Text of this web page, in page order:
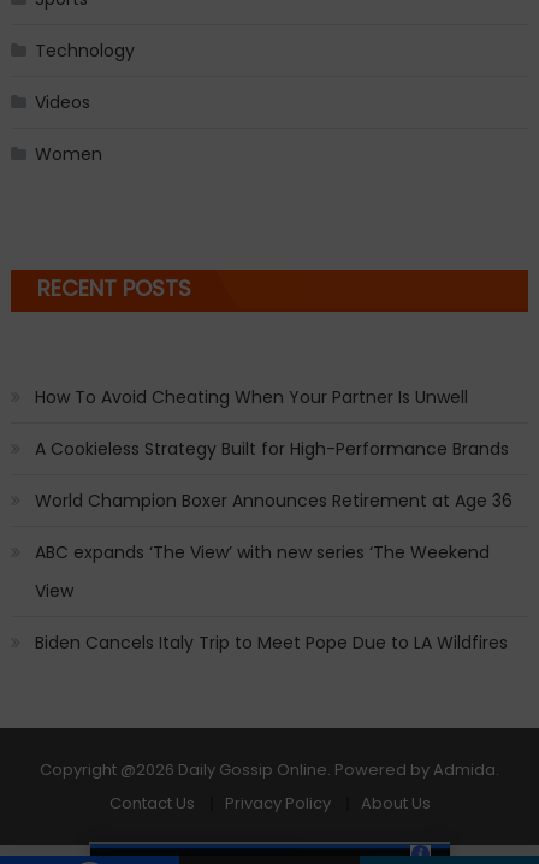
Technology
Videos
Women
RECENT POSTS
How To Avoid Cheating When Your Partner Is Unwell
A Cookieless Strategy Built for High-Performance Brands
World Champion Boxer Announces Retirement at Age 36
ABC expands ‘The View’ with new series ‘The Weekend
View
Biden Cancels Italy Trip to Meet Pope Due to LA Wildfires
Copyright @2026 Daily Gossip Online. Powered by Admida.
Contact Us
Privacy Policy About Us